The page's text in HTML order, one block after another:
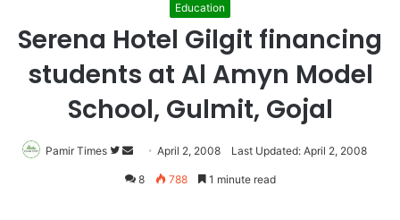
Education
Serena Hotel Gilgit financing
students at Al Amyn Model
School, Gulmit, Gojal
Pamir Times
Follow
on
Send
an
April 2, 2008 Last Updated: April 2, 2008
8 788 1 minute read